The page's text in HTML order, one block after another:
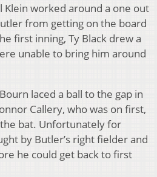
Klein worked around a one out
from getting on the board
first inning, Ty Black drew a
unable to bring him around
laced a ball to the gap in
Callery, who was on first,
bat. Unfortunately for
by Butler’s right fielder and
he could get back to first